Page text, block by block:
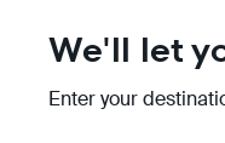
We'll let
Enter your